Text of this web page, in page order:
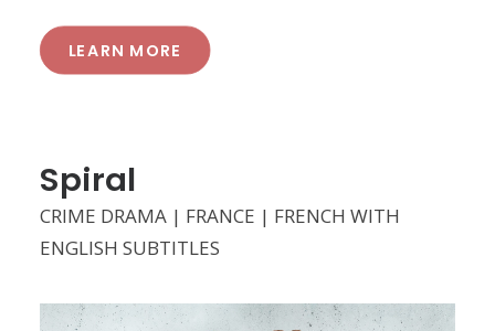
LEARN MORE
Spiral
CRIME DRAMA | FRANCE | FRENCH WITH
ENGLISH SUBTITLES